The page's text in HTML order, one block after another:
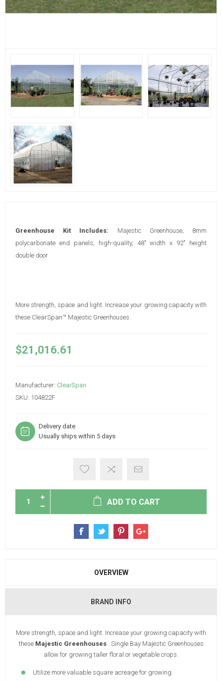
Greenhouse Kit Includes: Majestic Greenhouse, 8mm
polycarbonate end panels, high-quality, 48" width x 92" height
double door
More strength, space and light. Increase your growing capacity with
these ClearSpan™ Majestic Greenhouses.
$21,016.61
Manufacturer: ClearSpan
SKU: 104822F
Delivery date
Usually ships within 5 days
ADD TO CART
OVERVIEW
BRAND INFO
More strength, space and light. Increase your growing capacity with
these Majestic Greenhouses. Single Bay Majestic Greenhouses
allow for growing taller floral or vegetable crops.
Utilize more valuable square acreage for growing.